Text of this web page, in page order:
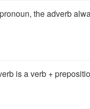
the adverb
is a verb +